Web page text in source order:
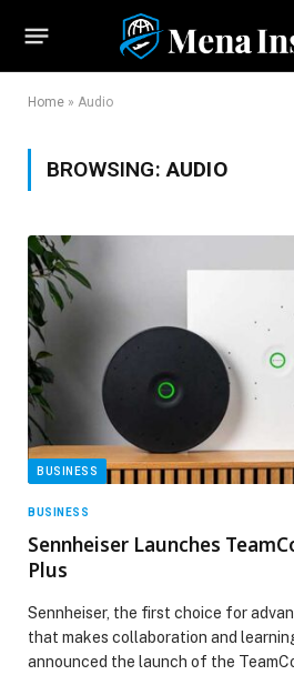
Home » Audio
BROWSING:AUDIO
BUSINESS
BUSINESS
Sennheiser Launches
Plus
Sennheiser, the first choice for
that makes collaboration and
announced the launch of the